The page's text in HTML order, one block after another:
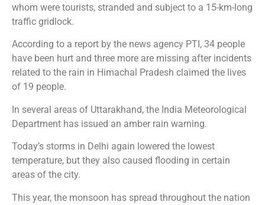
whom were tourists, stranded and subject to a 15-km-long
traffic gridlock.
According to a report by the news agency PTI, 34 people
have been hurt and three more are missing after incidents
related to the rain in Himachal Pradesh claimed the lives
of 19 people.
In several areas of Uttarakhand, the India Meteorological
Department has issued an amber rain warning.
Today’s storms in Delhi again lowered the lowest
temperature, but they also caused flooding in certain
areas of the city.
This year, the monsoon has spread throughout the nation